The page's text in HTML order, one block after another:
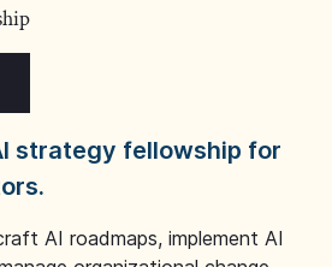
strategy fellowship for
AI roadmaps, implement AI